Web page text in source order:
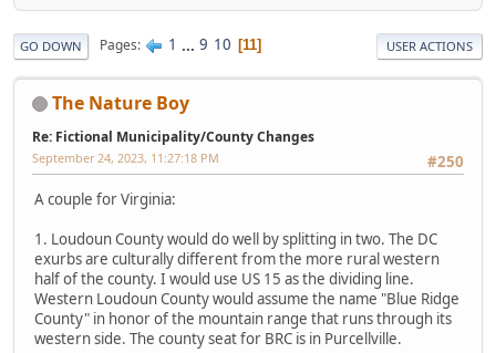
GO DOWN Pages 1 ... 9 10 11 USER ACTIONS
The Nature Boy
Re: Fictional Municipality/County Changes
#250
September 24, 2023, 11:27:18 PM
A couple for Virginia:
1. Loudoun County would do well by splitting in two. The DC
exurbs are culturally different from the more rural western
half of the county. I would use US 15 as the dividing line.
Western Loudoun County would assume the name "Blue Ridge
County" in honor of the mountain range that runs through its
western side. The county seat for BRC is in Purcellville.